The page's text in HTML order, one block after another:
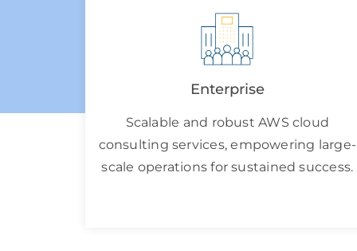
Enterprise
Scalable and robust AWS cloud
consulting services, empowering large-
scale operations for sustained success.